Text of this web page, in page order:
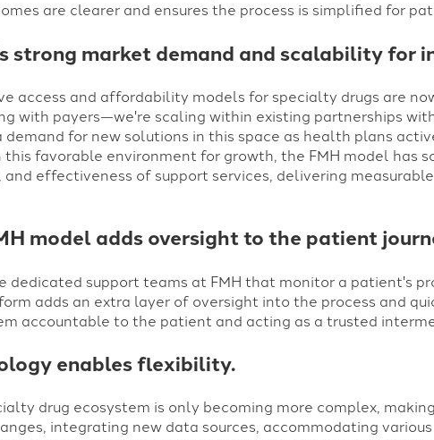
are clearer and ensures the process is simplified for
strong market demand and scalability for
access and affordability models for specialty drugs are
with payers—we're scaling within existing partnerships
demand for new solutions in this space as health plans
this favorable environment for growth, the FMH model
and effectiveness of support services, delivering
model adds oversight to the patient
dedicated support teams at FMH that monitor a patient's
adds an extra layer of oversight into the process and
accountable to the patient and acting as a trusted
enables flexibility.
drug ecosystem is only becoming more complex,
integrating new data sources, accommodating